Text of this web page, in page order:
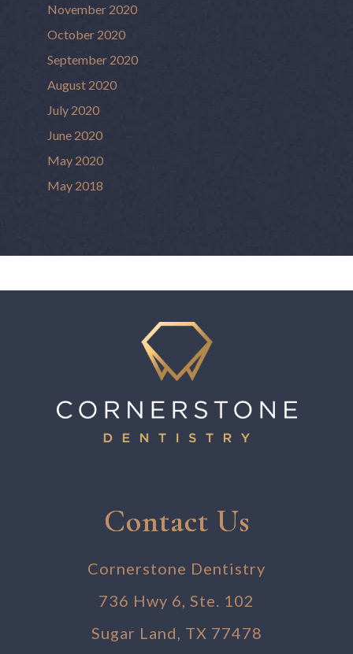
November 2020
October 2020
September 2020
August 2020
July 2020
June 2020
May 2020
May 2018
Contact Us
Cornerstone Dentistry
736 Hwy 6, Ste. 102
Sugar Land, TX 77478